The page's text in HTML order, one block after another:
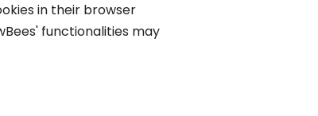
in their browser
functionalities may